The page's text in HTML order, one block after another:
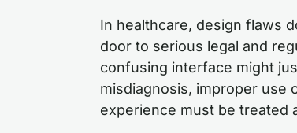
In healthcare, design flaws
door to serious legal and
confusing interface might
misdiagnosis, improper use
experience must be treated